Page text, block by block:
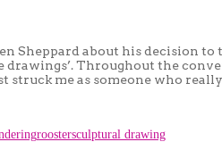
Sheppard about his decision
drawings’. Throughout the
struck me as someone who
roostersculptural drawing